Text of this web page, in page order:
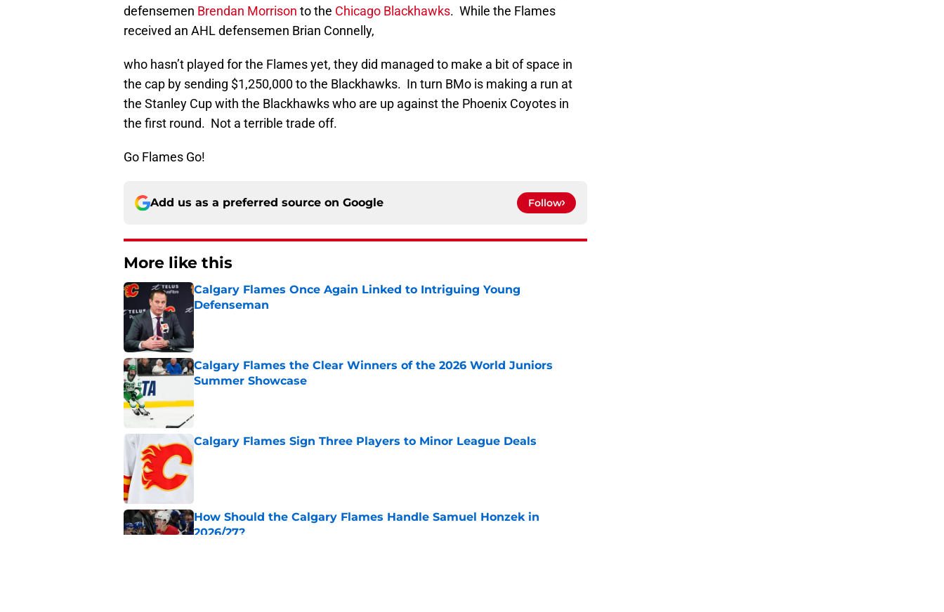
defensemen Brendan Morrison to the Chicago Blackhawks. While the Flames
received an AHL defensemen Brian Connelly,
who hasn’t played for the Flames yet, they did managed to make a bit of space in
the cap by sending $1,250,000 to the Blackhawks. In turn BMo is making a run at
the Stanley Cup with the Blackhawks who are up against the Phoenix Coyotes in
the first round. Not a terrible trade off.
Go Flames Go!
Add us as a preferred source on Google Follow
More like this
Calgary Flames Once Again Linked to Intriguing Young
Defenseman
Calgary Flames the Clear Winners of the 2026 World Juniors
Summer Showcase
Calgary Flames Sign Three Players to Minor League Deals
Published by on Invalid Date
How Should the Calgary Flames Handle Samuel Honzek in
2026/27?